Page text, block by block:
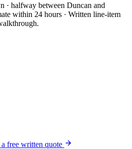
· halfway between Duncan and
within 24 hours · Written line-item
free written quote